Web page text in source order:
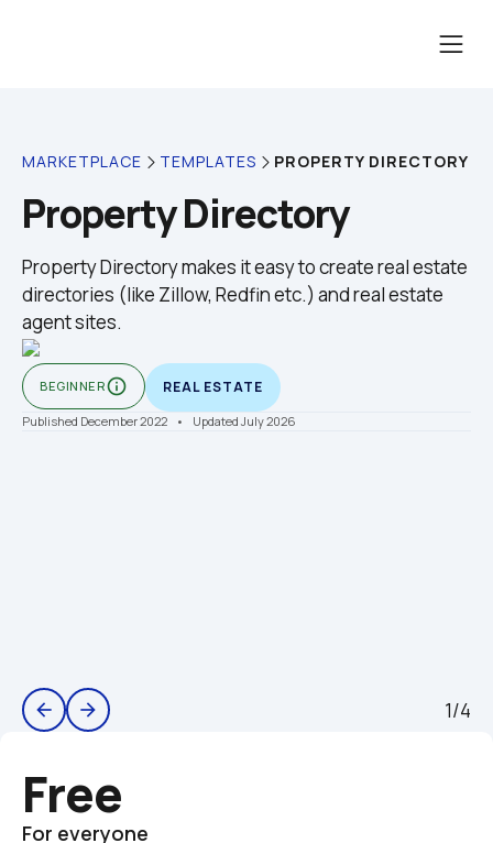
MARKETPLACE TEMPLATES PROPERTY DIRECTORY
Property Directory
Property Directory makes it easy to create real estate
directories (like Zillow, Redfin etc.) and real estate
BEGINNERinfo_outline REAL ESTATE
Published December 2022 •    Updated July 2026
arrow_back arrow_forward 1/4
Free
For everyone